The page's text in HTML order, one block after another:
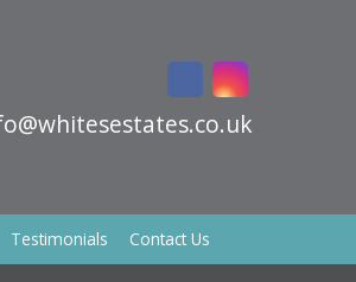
Testimonials Contact Us